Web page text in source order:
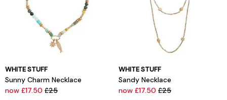
WHITE STUFF
Sunny Charm Necklace
now £17.50 £25
WHITE STUFF
Sandy Necklace
now £17.50 £25